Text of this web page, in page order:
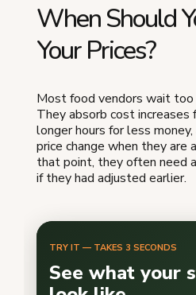
When Should
Your Prices?
Most food vendors wait too
They absorb cost increases
longer hours for less
price change when they are
that point, they often need
if they had adjusted earlier.